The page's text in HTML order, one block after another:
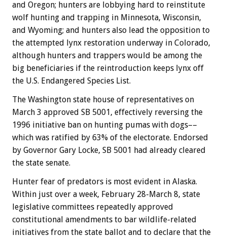
and Oregon; hunters are lobbying hard to reinstitute
wolf hunting and trapping in Minnesota, Wisconsin,
and Wyoming; and hunters also lead the opposition to
the attempted lynx restoration underway in Colorado,
although hunters and trappers would be among the
big beneficiaries if the reintroduction keeps lynx off
the U.S. Endangered Species List.
The Washington state house of representatives on
March 3 approved SB 5001, effectively reversing the
1996 initiative ban on hunting pumas with dogs––
which was ratified by 63% of the electorate. Endorsed
by Governor Gary Locke, SB 5001 had already cleared
the state senate.
Hunter fear of predators is most evident in Alaska.
Within just over a week, February 28-March 8, state
legislative committees repeatedly approved
constitutional amendments to bar wildlife-related
initiatives from the state ballot and to declare that the